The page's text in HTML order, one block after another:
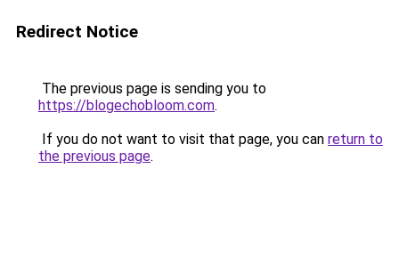
Redirect Notice
The previous page is sending you to
https://blogechobloom.com.
If you do not want to visit that page, you can return to
the previous page.